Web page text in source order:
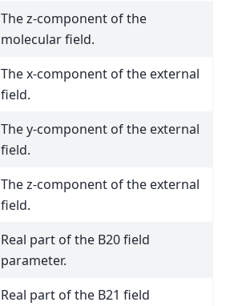
The z-component of the
molecular field.
The x-component of the external
field.
The y-component of the external
field.
The z-component of the external
field.
Real part of the B20 field
parameter.
Real part of the B21 field